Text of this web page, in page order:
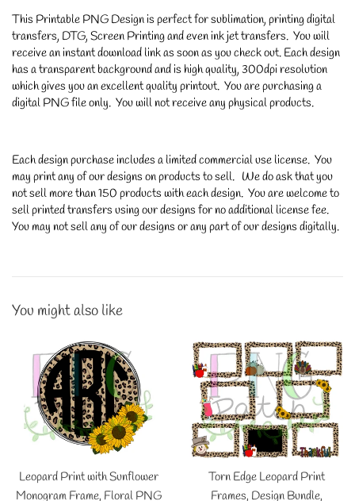
This Printable PNG Design is perfect for sublimation, printing digital
transfers, DTG, Screen Printing and even ink jet transfers. You will
receive an instant download link as soon as you check out. Each design
has a transparent background and is high quality, 300dpi resolution
which gives you an excellent quality printout. You are purchasing a
digital PNG file only. You will not receive any physical products.
Each design purchase includes a limited commercial use license. You
may print any of our designs on products to sell. We do ask that you
not sell more than 150 products with each design. You are welcome to
sell printed transfers using our designs for no additional license fee.
You may not sell any of our designs or any part of our designs digitally.
You might also like
Leopard Print with Sunflower
Monogram Frame, Floral PNG
Torn Edge Leopard Print
Frames, Design Bundle,